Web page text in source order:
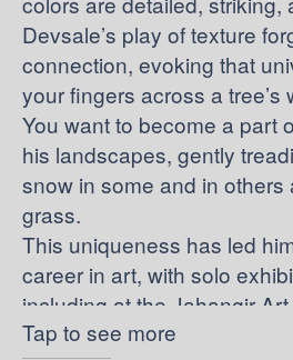
Devsale’s play of texture
connection, evoking that
your fingers across a tree’s
You want to become a part
his landscapes, gently
snow in some and in others
grass.
This uniqueness has led
career in art, with solo
including at the Jahangir
Tap to see more